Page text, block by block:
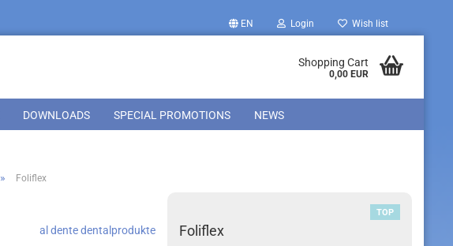
EN Login Wish list
Shopping Cart
0,00 EUR
DOWNLOADS SPECIAL PROMOTIONS NEWS
» Foliflex
al dente dentalprodukte
TOP
Foliflex